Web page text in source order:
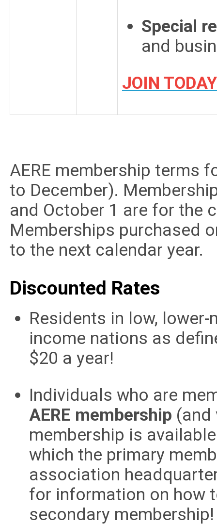
Special
and
JOIN TODAY
AERE membership terms
to December).
and October 1 are for the
Memberships purchased
to the next calendar year.
Discounted Rates
Residents in low,
income nations as
$20 a year!
Individuals who are
AERE membership (and
membership is
which the primary
association
for information on how
secondary membership!